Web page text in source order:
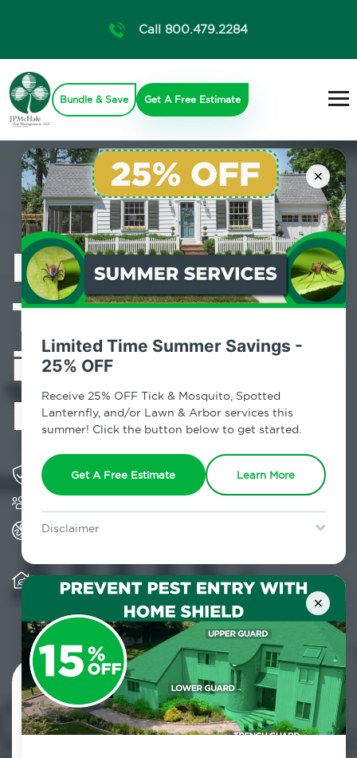
×
Limited Time Summer Savings -
25% OFF
Receive 25% OFF Tick & Mosquito, Spotted
Lanternfly, and/or Lawn & Arbor services this
summer! Click the button below to get started.
Get A Free Estimate Learn More
Disclaimer
Lawn & Arbor services only. Certain terms & restrictions apply.
Special offer expires August 31, 2026.
×
Call 800.479.2284
Bundle & Save Get A Free Estimate
Professional
Termite Control
in Mountain
Dale, NY
Solving pest concerns for over fifty years
All Home Pest Prevention packages feature
Warranty for Home Pest Prevention is
transferable to subsequent property buyers
Contact Us Today!
800.479.2284